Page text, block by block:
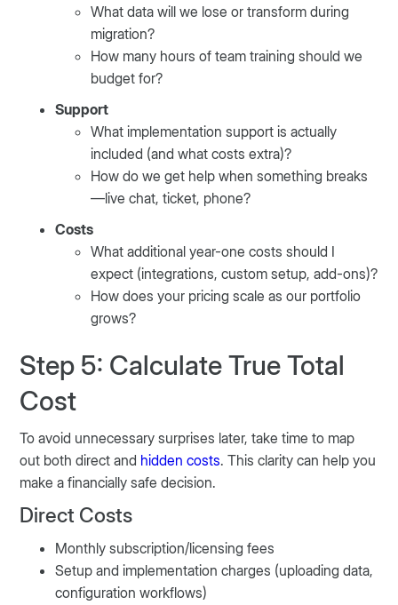
What data will we lose or transform during
migration?
How many hours of team training should we
budget for?
Support
What implementation support is actually
included (and what costs extra)?
How do we get help when something breaks
—live chat, ticket, phone?
Costs
What additional year-one costs should I
expect (integrations, custom setup, add-ons)?
How does your pricing scale as our portfolio
grows?
Step 5: Calculate True Total
Cost
To avoid unnecessary surprises later, take time to map
out both direct and hidden costs. This clarity can help you
make a financially safe decision.
Direct Costs
Monthly subscription/licensing fees
Setup and implementation charges (uploading data,
configuration workflows)